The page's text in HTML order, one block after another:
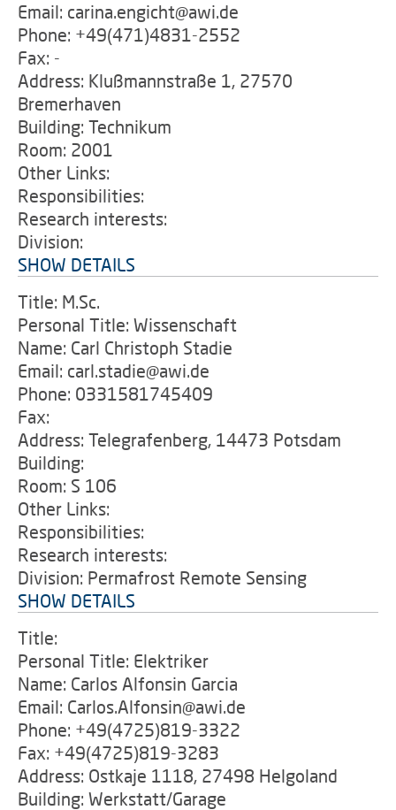
Email: carina.engicht@awi.de
Phone: +49(471)4831-2552
Fax: -
Address: Klußmannstraße 1, 27570
Bremerhaven
Building: Technikum
Room: 2001
Other Links:
Responsibilities:
Research interests:
Division:
SHOW DETAILS
Title: M.Sc.
Personal Title: Wissenschaft
Name: Carl Christoph Stadie
Email: carl.stadie@awi.de
Phone: 0331581745409
Fax:
Address: Telegrafenberg, 14473 Potsdam
Building:
Room: S 106
Other Links:
Responsibilities:
Research interests:
Division: Permafrost Remote Sensing
SHOW DETAILS
Title:
Personal Title: Elektriker
Name: Carlos Alfonsin Garcia
Email: Carlos.Alfonsin@awi.de
Phone: +49(4725)819-3322
Fax: +49(4725)819-3283
Address: Ostkaje 1118, 27498 Helgoland
Building: Werkstatt/Garage